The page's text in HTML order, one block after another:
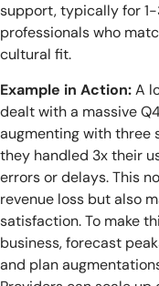
support, typically for
professionals who
cultural fit.
Example in Action:A
dealt with a massive
augmenting with three
they handled 3x their
errors or delays. This
revenue loss but also
satisfaction. To make
business, forecast
and plan